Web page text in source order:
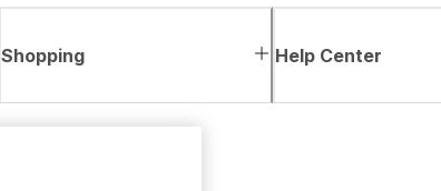
Shopping Help Center